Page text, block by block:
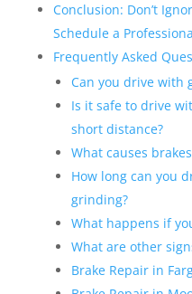
Conclusion: Don’t
Schedule a
Frequently Asked
Can you drive with
Is it safe to drive
short distance?
What causes
How long can you
grinding?
What happens if
What are other
Brake Repair in